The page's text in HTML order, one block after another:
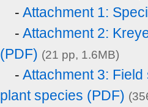
- Attachment 1:
- Attachment 2:
(PDF) (21 pp, 1.6MB)
- Attachment 3:
plant species (PDF)